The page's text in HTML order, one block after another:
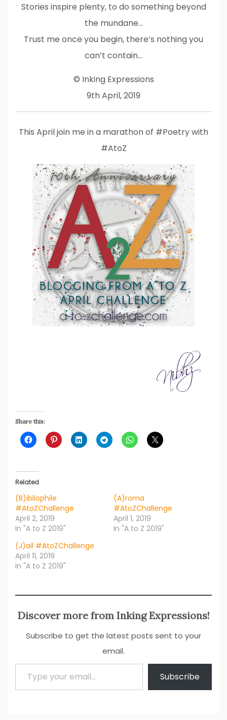
Stories inspire plenty, to do something beyond
the mundane…
Trust me once you begin, there’s nothing you
can’t contain…
© Inking Expressions
9th April, 2019
This April join me in a marathon of #Poetry with
#AtoZ
Share this:
Related
(B)ibliophile
#AtoZChallenge
April 2, 2019
In "A to Z 2019"
(A)roma
#AtoZChallenge
April 1, 2019
In "A to Z 2019"
(J)ail #AtoZChallenge
April 11, 2019
In "A to Z 2019"
Discover more from Inking Expressions!
Subscribe to get the latest posts sent to your
email.
Type your email…
Subscribe